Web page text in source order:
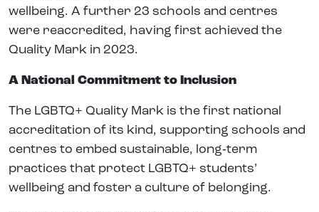
wellbeing. A further 23 schools and centres
were reaccredited, having first achieved the
Quality Mark in 2023.
A National Commitment to Inclusion
The LGBTQ+ Quality Mark is the first national
accreditation of its kind, supporting schools and
centres to embed sustainable, long‑term
practices that protect LGBTQ+ students’
wellbeing and foster a culture of belonging.